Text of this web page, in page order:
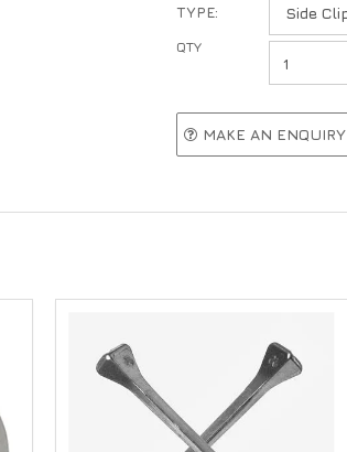
TYPE:
MAKE AN ENQUIRY